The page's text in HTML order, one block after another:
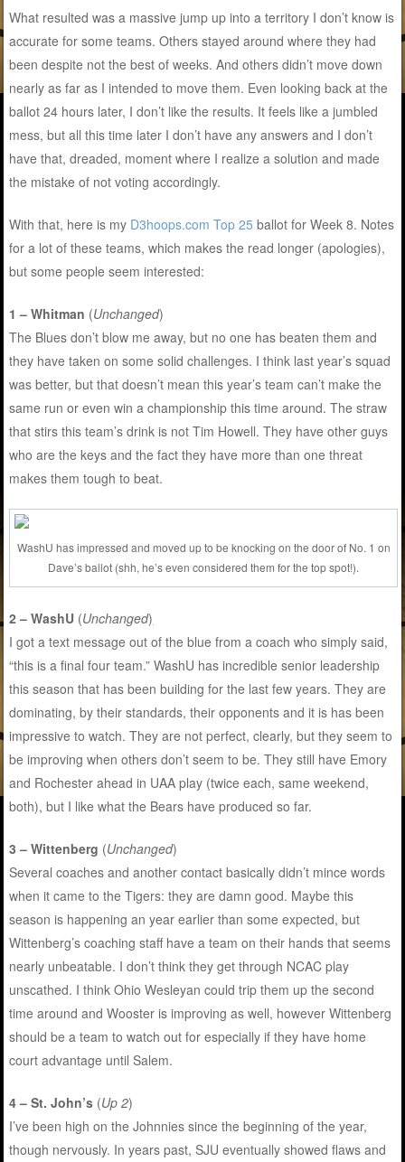
What resulted was a massive jump up into a territory I don’t know is
accurate for some teams. Others stayed around where they had
been despite not the best of weeks. And others didn’t move down
nearly as far as I intended to move them. Even looking back at the
ballot 24 hours later, I don’t like the results. It feels like a jumbled
mess, but all this time later I don’t have any answers and I don’t
have that, dreaded, moment where I realize a solution and made
the mistake of not voting accordingly.
With that, here is my D3hoops.com Top 25 ballot for Week 8. Notes
for a lot of these teams, which makes the read longer (apologies),
but some people seem interested:
1 – Whitman (Unchanged)
The Blues don’t blow me away, but no one has beaten them and
they have taken on some solid challenges. I think last year’s squad
was better, but that doesn’t mean this year’s team can’t make the
same run or even win a championship this time around. The straw
that stirs this team’s drink is not Tim Howell. They have other guys
who are the keys and the fact they have more than one threat
makes them tough to beat.
WashU has impressed and moved up to be knocking on the door of No. 1 on
Dave’s ballot (shh, he’s even considered them for the top spot!).
2 – WashU (Unchanged)
I got a text message out of the blue from a coach who simply said,
“this is a final four team.” WashU has incredible senior leadership
this season that has been building for the last few years. They are
dominating, by their standards, their opponents and it is has been
impressive to watch. They are not perfect, clearly, but they seem to
be improving when others don’t seem to be. They still have Emory
and Rochester ahead in UAA play (twice each, same weekend,
both), but I like what the Bears have produced so far.
3 – Wittenberg (Unchanged)
Several coaches and another contact basically didn’t mince words
when it came to the Tigers: they are damn good. Maybe this
season is happening an year earlier than some expected, but
Wittenberg’s coaching staff have a team on their hands that seems
nearly unbeatable. I don’t think they get through NCAC play
unscathed. I think Ohio Wesleyan could trip them up the second
time around and Wooster is improving as well, however Wittenberg
should be a team to watch out for especially if they have home
court advantage until Salem.
4 – St. John’s (Up 2)
I’ve been high on the Johnnies since the beginning of the year,
though nervously. In years past, SJU eventually showed flaws and